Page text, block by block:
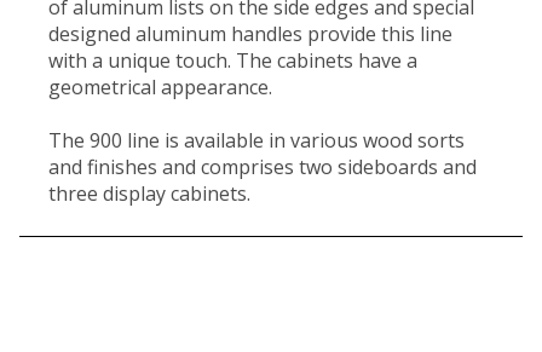
of aluminum lists on the side edges and special
designed aluminum handles provide this line
with a unique touch. The cabinets have a
geometrical appearance.
The 900 line is available in various wood sorts
and finishes and comprises two sideboards and
three display cabinets.